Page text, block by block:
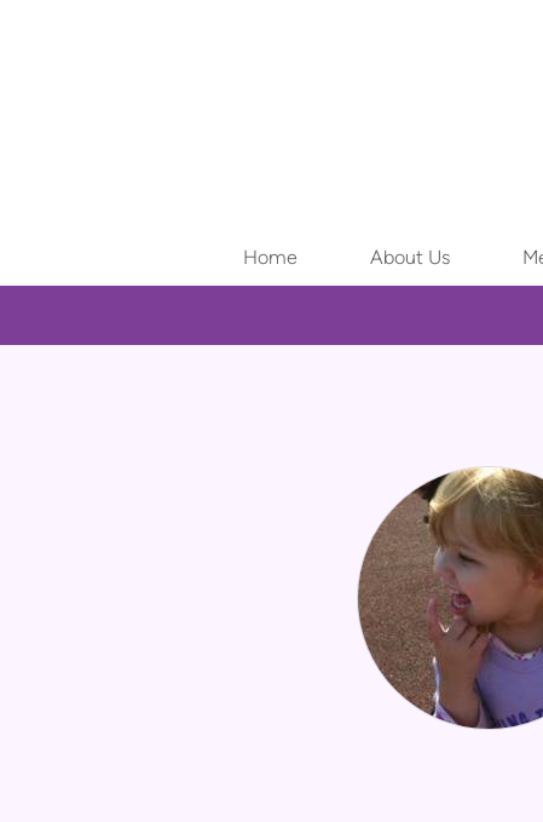
Home About Us